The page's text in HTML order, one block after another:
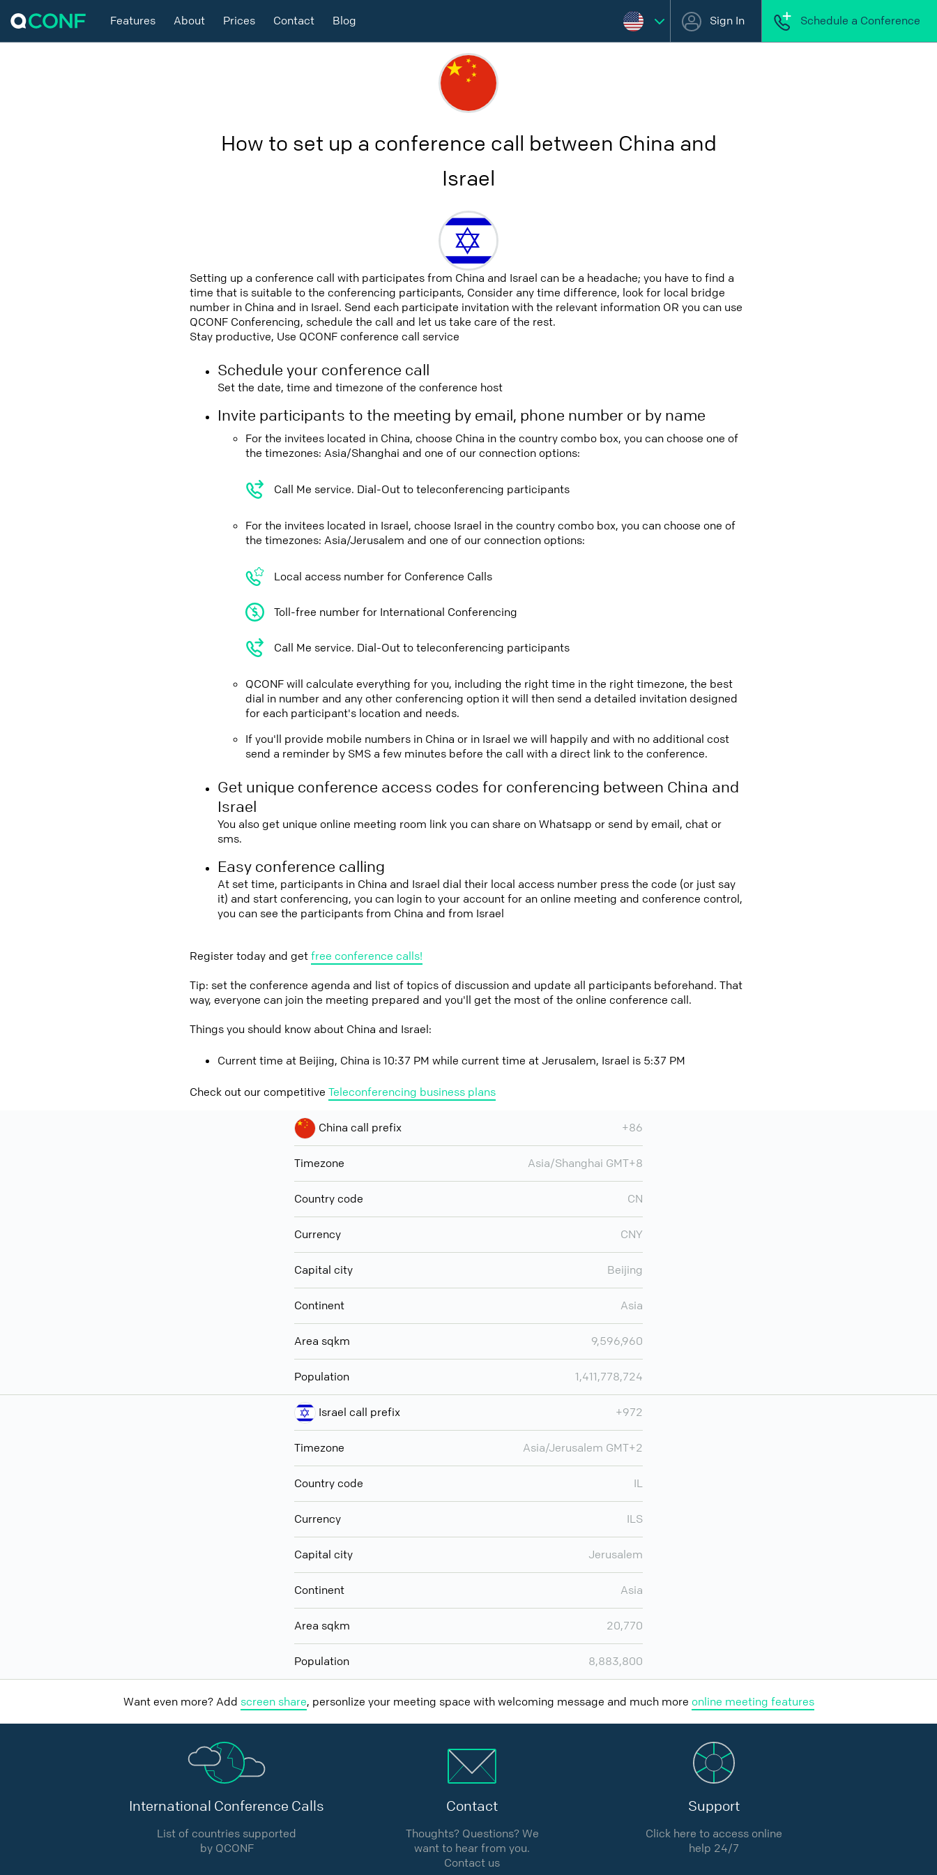
Features About Prices Contact Blog Sign In Schedule a Conference
How to set up a conference call between China and
Israel
Setting up a conference call with participates from China and Israel can be a headache; you have to find a
time that is suitable to the conferencing participants, Consider any time difference, look for local bridge
number in China and in Israel. Send each participate invitation with the relevant information OR you can use
QCONF Conferencing, schedule the call and let us take care of the rest.
Stay productive, Use QCONF conference call service
Schedule your conference call
Set the date, time and timezone of the conference host
Invite participants to the meeting by email, phone number or by name
For the invitees located in China, choose China in the country combo box, you can choose one of
the timezones: Asia/Shanghai and one of our connection options:
Call Me service. Dial-Out to teleconferencing participants
For the invitees located in Israel, choose Israel in the country combo box, you can choose one of
the timezones: Asia/Jerusalem and one of our connection options:
Local access number for Conference Calls
Toll-free number for International Conferencing
Call Me service. Dial-Out to teleconferencing participants
QCONF will calculate everything for you, including the right time in the right timezone, the best
dial in number and any other conferencing option it will then send a detailed invitation designed
for each participant's location and needs.
If you'll provide mobile numbers in China or in Israel we will happily and with no additional cost
send a reminder by SMS a few minutes before the call with a direct link to the conference.
Get unique conference access codes for conferencing between China and
Israel
You also get unique online meeting room link you can share on Whatsapp or send by email, chat or
sms.
Easy conference calling
At set time, participants in China and Israel dial their local access number press the code (or just say
it) and start conferencing, you can login to your account for an online meeting and conference control,
you can see the participants from China and from Israel
Register today and getfree conference calls!
Tip: set the conference agenda and list of topics of discussion and update all participants beforehand. That
way, everyone can join the meeting prepared and you'll get the most of the online conference call.
Things you should know about China and Israel:
Current time at Beijing, China is 10:37 PM while current time at Jerusalem, Israel is 5:37 PM
Check out our competitive Teleconferencing business plans
China call prefix +86
Timezone Asia/Shanghai GMT+8
Country code CN
Currency CNY
Capital city Beijing
Continent Asia
Area sqkm 9,596,960
Population 1,411,778,724
Israel call prefix +972
Timezone Asia/Jerusalem GMT+2
Country code IL
Currency ILS
Capital city Jerusalem
Continent Asia
Area sqkm 20,770
Population 8,883,800
Want even more? Add screen share, personlize your meeting space with welcoming message and much more online meeting features
International Conference Calls
List of countries supported
by QCONF
Contact
Thoughts? Questions? We
want to hear from you.
Contact us
Support
Click here to access online
help 24/7